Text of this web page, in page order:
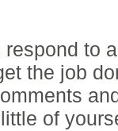
respond to
the job
of